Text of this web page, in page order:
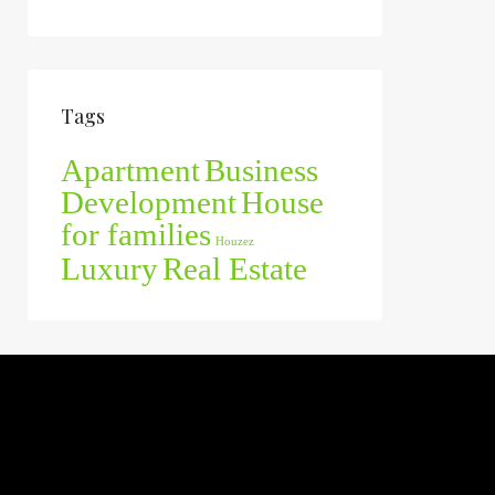
Tags
ApartmentBusiness
DevelopmentHouse
for families Houzez
LuxuryReal Estate